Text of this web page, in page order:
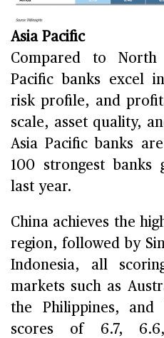
Asia Pacific
Compared to North
Pacific banks excel
risk profile, and
scale, asset quality,
Asia Pacific banks
100 strongest
last year.
China achieves the
region, followed by
Indonesia, all
markets such as
the Philippines, and
scores of 6.7,